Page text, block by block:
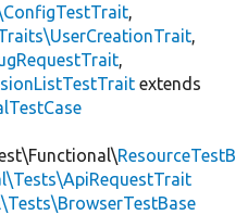
,
,
,
extends
ResourceTestB